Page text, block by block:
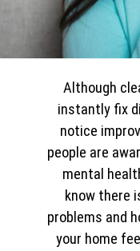
Although
instantly fix
notice
people are
mental
know there
problems and
your home